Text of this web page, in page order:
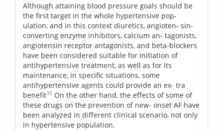
Although attaining blood pressure goals should be
the first target in the whole hypertensive pop-
ulation, and in this context diuretics, angioten- sin-
converting enzyme inhibitors, calcium an- tagonists,
angiotensin receptor antagonists, and beta-blockers
have been considered suitable for initiation of
antihypertensive treatment, as well as for its
maintenance, in specific situations, some
antihypertensive agents could provide an ex- tra
benefit35 On the other hand, the effects of some of
these drugs on the prevention of new- onset AF have
been analyzed in different clinical scenario, not only
in hypertensive population.